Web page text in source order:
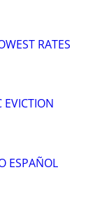
RATES
EVICTION
ESPAÑOL